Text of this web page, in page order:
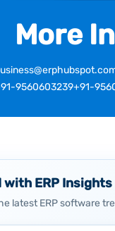
More
9560603239+91-
with ERP Insights
latest ERP software